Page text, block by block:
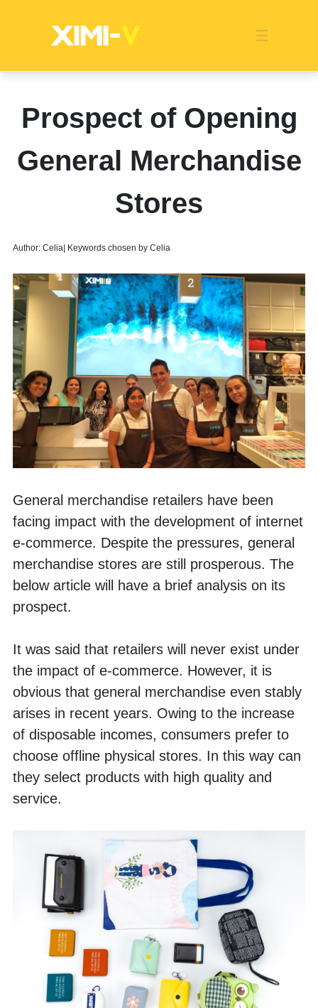
Global MarketStore ImageProduct DisplayPopularity
CategoriesCertified QualityOverseas Warehouses
EventsCompany NewsMedia NewsIndustry News
Franchise Indonesia
Prospect of Opening
General Merchandise
Stores
Author: Celia| Keywords chosen by Celia
General merchandise retailers have been
facing impact with the development of internet
e-commerce. Despite the pressures, general
merchandise stores are still prosperous. The
below article will have a brief analysis on its
prospect.
It was said that retailers will never exist under
the impact of e-commerce. However, it is
obvious that general merchandise even stably
arises in recent years. Owing to the increase
of disposable incomes, consumers prefer to
choose offline physical stores. In this way can
they select products with high quality and
service.